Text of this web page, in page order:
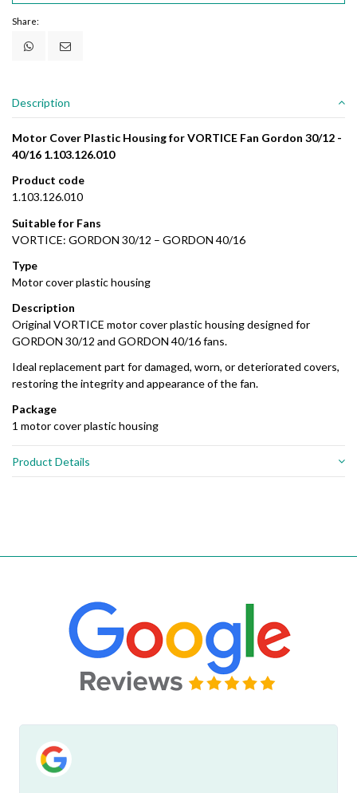
Share:
Description
Motor Cover Plastic Housing for VORTICE Fan Gordon 30/12 -
40/16 1.103.126.010
Product code
1.103.126.010
Suitable for Fans
VORTICE: GORDON 30/12 – GORDON 40/16
Type
Motor cover plastic housing
Description
Original VORTICE motor cover plastic housing designed for
GORDON 30/12 and GORDON 40/16 fans.
Ideal replacement part for damaged, worn, or deteriorated covers,
restoring the integrity and appearance of the fan.
Package
1 motor cover plastic housing
Product Details